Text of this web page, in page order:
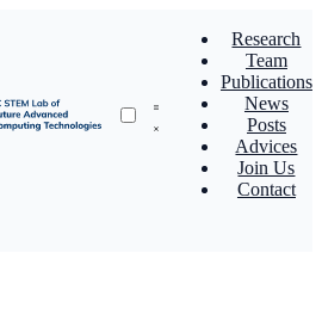
Research
Team
Publications
News
Posts
Advices
Join Us
Contact